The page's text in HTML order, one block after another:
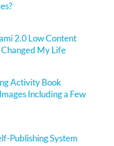
2.0 Low Content
My Life
Activity Book
Including a Few
Publishing System